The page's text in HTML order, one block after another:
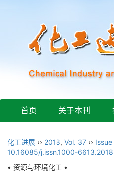
首页 关于本刊
化工进展 ›› 2018, Vol. 37 ›› Issue
10.16085/j.issn.1000-
• 资源与环境化工 •